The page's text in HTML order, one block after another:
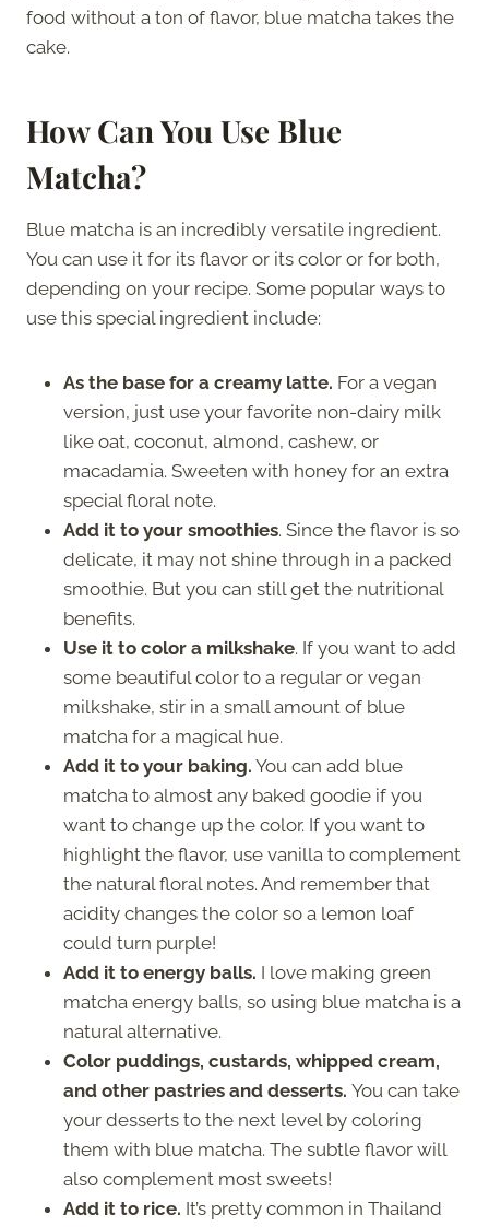
food without a ton of flavor, blue matcha takes the
cake.
How Can You Use Blue
Matcha?
Blue matcha is an incredibly versatile ingredient.
You can use it for its flavor or its color or for both,
depending on your recipe. Some popular ways to
use this special ingredient include:
As the base for a creamy latte. For a vegan
version, just use your favorite non-dairy milk
like oat, coconut, almond, cashew, or
macadamia. Sweeten with honey for an extra
special floral note.
Add it to your smoothies. Since the flavor is so
delicate, it may not shine through in a packed
smoothie. But you can still get the nutritional
benefits.
Use it to color a milkshake. If you want to add
some beautiful color to a regular or vegan
milkshake, stir in a small amount of blue
matcha for a magical hue.
Add it to your baking. You can add blue
matcha to almost any baked goodie if you
want to change up the color. If you want to
highlight the flavor, use vanilla to complement
the natural floral notes. And remember that
acidity changes the color so a lemon loaf
could turn purple!
Add it to energy balls. I love making green
matcha energy balls, so using blue matcha is a
natural alternative.
Color puddings, custards, whipped cream,
and other pastries and desserts. You can take
your desserts to the next level by coloring
them with blue matcha. The subtle flavor will
also complement most sweets!
Add it to rice. It’s pretty common in Thailand